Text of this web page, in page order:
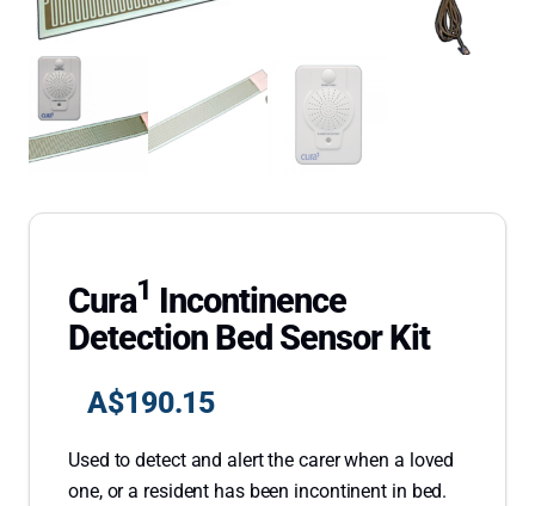
Cura1 Incontinence
Detection Bed Sensor Kit
A$190.15
Used to detect and alert the carer when a loved
one, or a resident has been incontinent in bed.